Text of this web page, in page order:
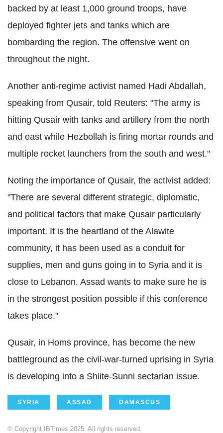
backed by at least 1,000 ground troops, have
deployed fighter jets and tanks which are
bombarding the region. The offensive went on
throughout the night.
Another anti-regime activist named Hadi Abdallah,
speaking from Qusair, told Reuters: "The army is
hitting Qusair with tanks and artillery from the north
and east while Hezbollah is firing mortar rounds and
multiple rocket launchers from the south and west."
Noting the importance of Qusair, the activist added:
"There are several different strategic, diplomatic,
and political factors that make Qusair particularly
important. It is the heartland of the Alawite
community, it has been used as a conduit for
supplies, men and guns going in to Syria and it is
close to Lebanon. Assad wants to make sure he is
in the strongest position possible if this conference
takes place."
Qusair, in Homs province, has become the new
battleground as the civil-war-turned uprising in Syria
is developing into a Shiite-Sunni sectarian issue.
SYRIA ASSAD DAMASCUS
© Copyright IBTimes 2025. All rights reserved.